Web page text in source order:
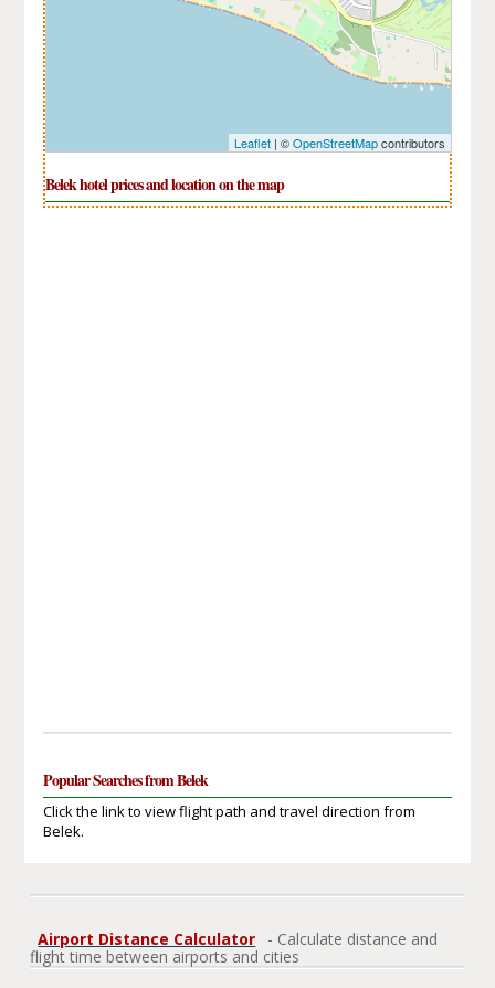
Leaflet| ©OpenStreetMapcontributors
Belek hotel prices and location on the map
Popular Searches from Belek
Click the link to view flight path and travel direction from
Belek.
Airport Distance Calculator
- Calculate distance and
flight time between airports and cities